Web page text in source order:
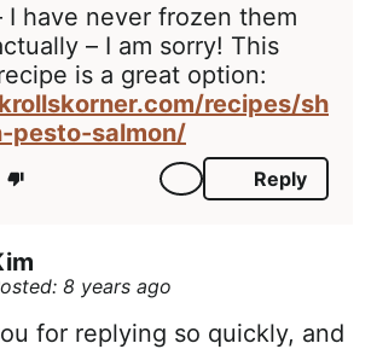
I have never frozen them
– I am sorry! This
is a great option:
recipes/sh
pesto-salmon/
Reply
8 years ago
for replying so quickly, and